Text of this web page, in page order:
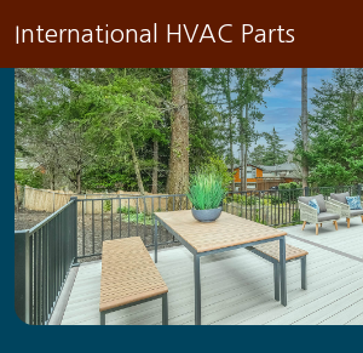
International HVAC Parts